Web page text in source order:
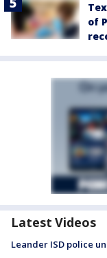
of
Latest Videos
Leander ISD police